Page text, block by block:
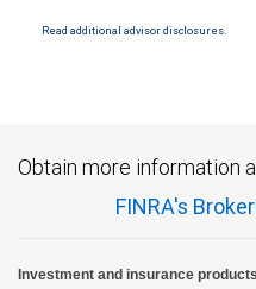
Read additional advisor disclosures.
Obtain more information
FINRA's
Investment and insurance